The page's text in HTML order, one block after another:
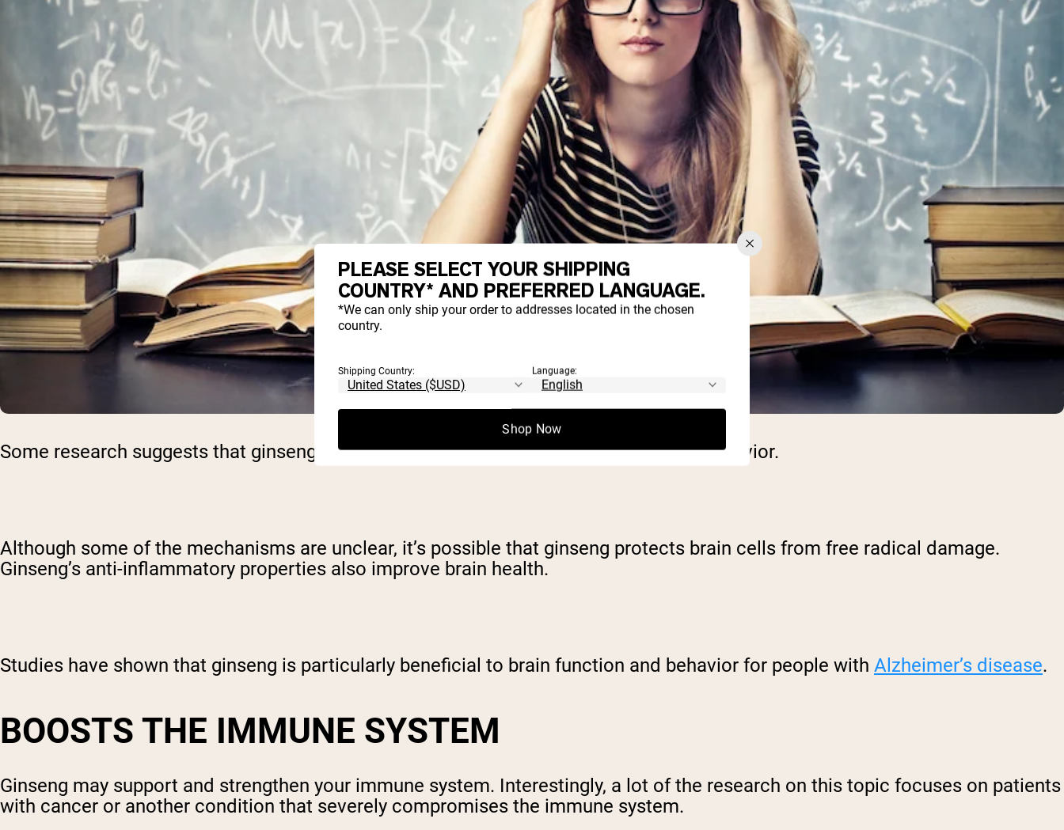
Some research suggests that ginseng may help with mood, memory, alertness, and behavior.
Although some of the mechanisms are unclear, it’s possible that ginseng protects brain cells from free radical damage.
Ginseng’s anti-inflammatory properties also improve brain health.
Studies have shown that ginseng is particularly beneficial to brain function and behavior for people with Alzheimer’s disease.
BOOSTS THE IMMUNE SYSTEM
Ginseng may support and strengthen your immune system. Interestingly, a lot of the research on this topic focuses on patients
with cancer or another condition that severely compromises the immune system.
PLEASE SELECT YOUR SHIPPING
COUNTRY* AND PREFERRED LANGUAGE.
*We can only ship your order to addresses located in the chosen
country.
Shipping Country: Language:
Shop Now